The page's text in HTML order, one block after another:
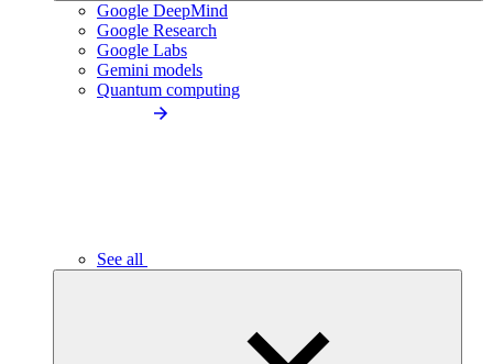
Google DeepMind
Google Research
Google Labs
Gemini models
Quantum computing
See all